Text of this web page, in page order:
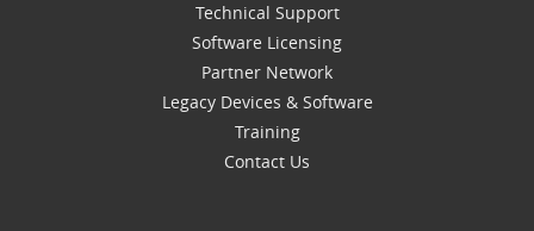
Technical Support
Software Licensing
Partner Network
Legacy Devices & Software
Training
Contact Us